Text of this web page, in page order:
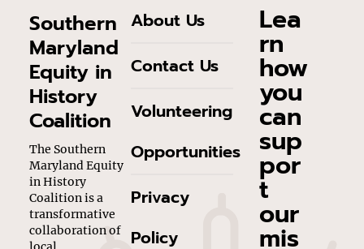
Southern
Maryland
Equity in
History
Coalition
The Southern
Maryland Equity
in History
Coalition is a
transformative
collaboration of
About Us
Contact Us
Volunteering
Opportunities
Privacy
Policy
Lea
rn
how
you
can
sup
por
t
our
mis